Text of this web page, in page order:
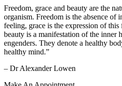
Freedom, grace and beauty are the
organism. Freedom is the absence of
feeling, grace is the expression of
beauty is a manifestation of the inner
engenders. They denote a healthy
healthy mind.”
– Dr Alexander Lowen